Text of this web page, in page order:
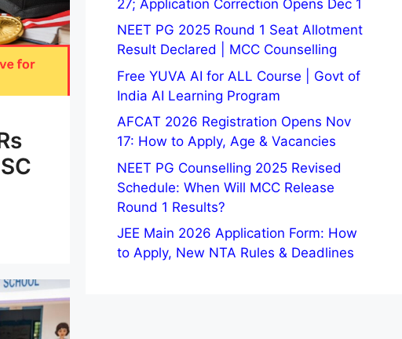
27; Application Correction Opens Dec 1
NEET PG 2025 Round 1 Seat Allotment
Result Declared | MCC Counselling
Free YUVA AI for ALL Course | Govt of
India AI Learning Program
AFCAT 2026 Registration Opens Nov
17: How to Apply, Age & Vacancies
NEET PG Counselling 2025 Revised
Schedule: When Will MCC Release
Round 1 Results?
JEE Main 2026 Application Form: How
to Apply, New NTA Rules & Deadlines